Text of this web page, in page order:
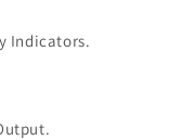
Indicators.